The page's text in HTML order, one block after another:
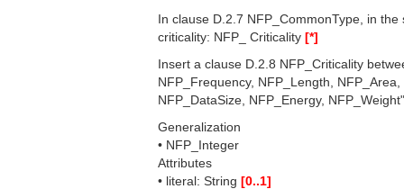
In clause D.2.7 NFP_CommonType, in
criticality: NFP_ Criticality [*]
Insert a clause D.2.8 NFP_Criticality
NFP_Frequency, NFP_Length, NFP_Area,
NFP_DataSize, NFP_Energy,
Generalization
• NFP_Integer
Attributes
• literal: String [0..1]